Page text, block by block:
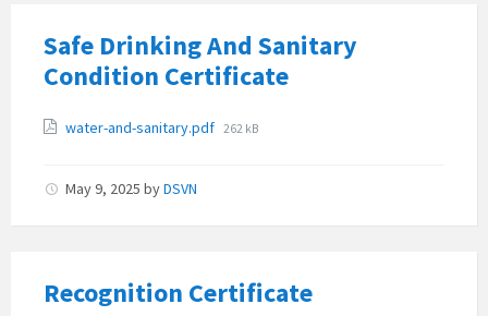
Safe Drinking And Sanitary
Condition Certificate
Attachments
water-and-sanitary.pdf File
262 kB
May 9, 2025 byDSVN
Recognition Certificate